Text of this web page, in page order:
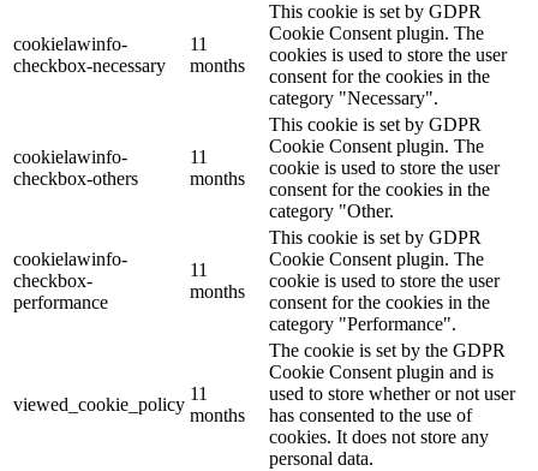
cookielawinfo-
checkbox-necessary
11
months
This cookie is set by GDPR
Cookie Consent plugin. The
cookies is used to store the user
consent for the cookies in the
category "Necessary".
cookielawinfo-
checkbox-others
11
months
This cookie is set by GDPR
Cookie Consent plugin. The
cookie is used to store the user
consent for the cookies in the
category "Other.
cookielawinfo-
checkbox-
performance
11
months
This cookie is set by GDPR
Cookie Consent plugin. The
cookie is used to store the user
consent for the cookies in the
category "Performance".
viewed_cookie_policy
11
months
The cookie is set by the GDPR
Cookie Consent plugin and is
used to store whether or not user
has consented to the use of
cookies. It does not store any
personal data.